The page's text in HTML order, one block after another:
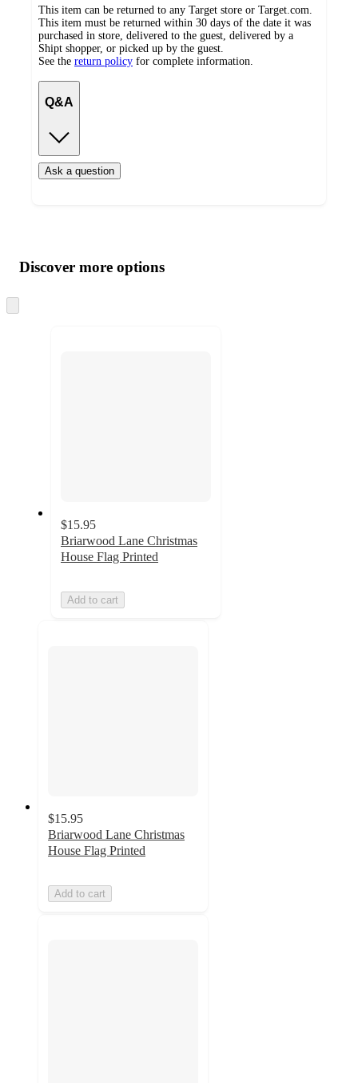
This item can be returned to any Target store or Target.com.
This item must be returned within 30 days of the date it was
purchased in store, delivered to the guest, delivered by a
Shipt shopper, or picked up by the guest.
See the return policy for complete information.
Q&A
Ask a question
product
and
content
atDiscover more options
to
$15.95
Briarwood Lane Christmas
House Flag Printed
Add to cart
$15.95
Briarwood Lane Christmas
House Flag Printed
Add to cart